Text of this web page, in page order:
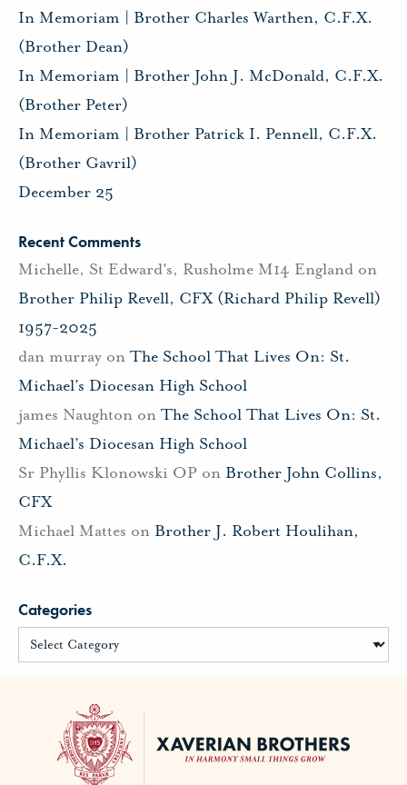
In Memoriam | Brother Charles Warthen, C.F.X.
(Brother Dean)
In Memoriam | Brother John J. McDonald, C.F.X.
(Brother Peter)
In Memoriam | Brother Patrick I. Pennell, C.F.X.
(Brother Gavril)
December 25
Recent Comments
Michelle, St Edward's, Rusholme M14 England on
Brother Philip Revell, CFX (Richard Philip Revell)
1957-2025
dan murray on The School That Lives On: St.
Michael’s Diocesan High School
james Naughton on The School That Lives On: St.
Michael’s Diocesan High School
Sr Phyllis Klonowski OP on Brother John Collins,
CFX
Michael Mattes on Brother J. Robert Houlihan,
C.F.X.
Categories